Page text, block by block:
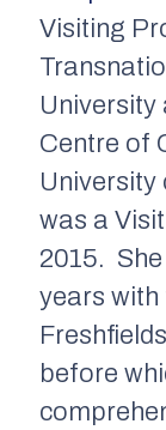
Visiting
University
Centre of
University
was a
2015.
years
before